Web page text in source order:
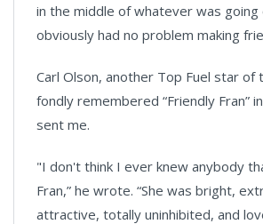
in the middle of whatever was going
obviously had no problem making
Carl Olson, another Top Fuel star of
fondly remembered “Friendly Fran”
sent me.
"I don't think I ever knew anybody
Fran,” he wrote. “She was bright,
attractive, totally uninhibited, and